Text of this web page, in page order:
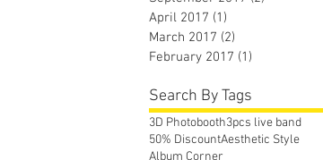
April 2017 (1)
March 2017 (2)
February 2017 (1)
Search By Tags
3D Photobooth3pcs live band
50% DiscountAesthetic Style